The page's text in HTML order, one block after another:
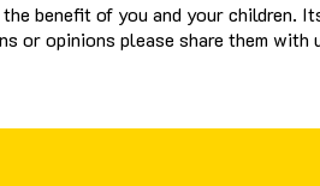
the benefit of you and your
or opinions please share them with